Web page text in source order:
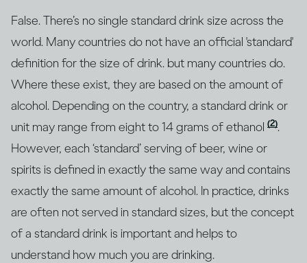
False. There’s no single standard drink size across the
world. Many countries do not have an official 'standard'
definition for the size of drink. but many countries do.
Where these exist, they are based on the amount of
alcohol. Depending on the country, a standard drink or
unit may range from eight to 14 grams of ethanol (2).
However, each ‘standard’ serving of beer, wine or
spirits is defined in exactly the same way and contains
exactly the same amount of alcohol. In practice, drinks
are often not served in standard sizes, but the concept
of a standard drink is important and helps to
understand how much you are drinking.